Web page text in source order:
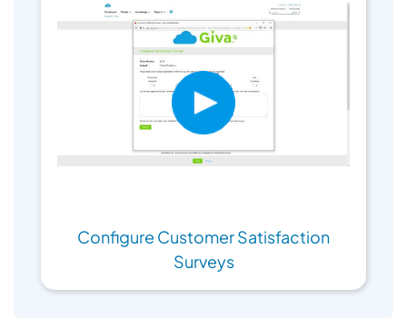
Configure Customer Satisfaction
Surveys